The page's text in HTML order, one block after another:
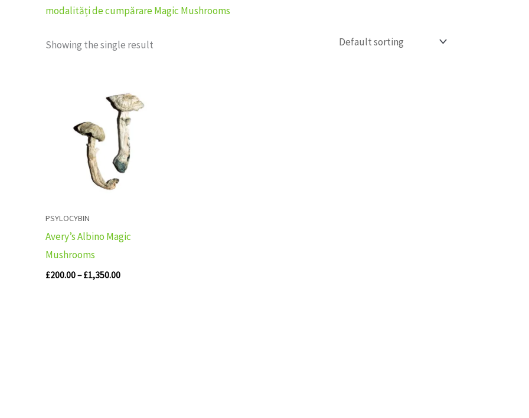
modalități de cumpărare Magic Mushrooms
Showing the single result
PSYLOCYBIN
Avery’s Albino Magic
Mushrooms
£200.00–£1,350.00
range:
£200.00
through
£1,350.00